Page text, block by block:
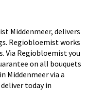
Middenmeer, delivers
Regiobloemist works
Via Regiobloemist you
on all bouquets
Middenmeer via a
today in